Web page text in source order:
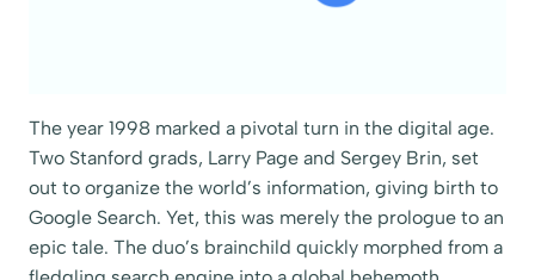
The year 1998 marked a pivotal turn in the digital age.
Two Stanford grads, Larry Page and Sergey Brin, set
out to organize the world’s information, giving birth to
Google Search. Yet, this was merely the prologue to an
epic tale. The duo’s brainchild quickly morphed from a